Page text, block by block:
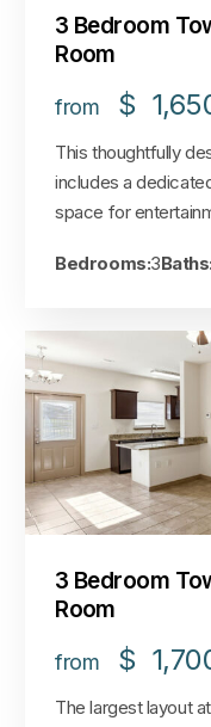
3 Bedroom
Room
from $
This thoughtfully
includes a
space for
Bedrooms:3
3 Bedroom
Room
from $
The largest layout